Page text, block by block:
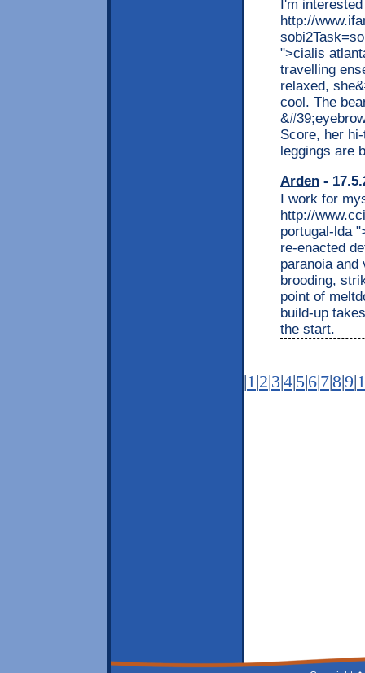
I'm
http://
">cialis
travelling
relaxed,
cool. The
Score, her
leggings are
Arden -
I work for
http://
portugal-lda
re-enacted
paranoia
brooding,
point of
build-up
the start.
|1 |2|3|4|5|6|7|8|9|